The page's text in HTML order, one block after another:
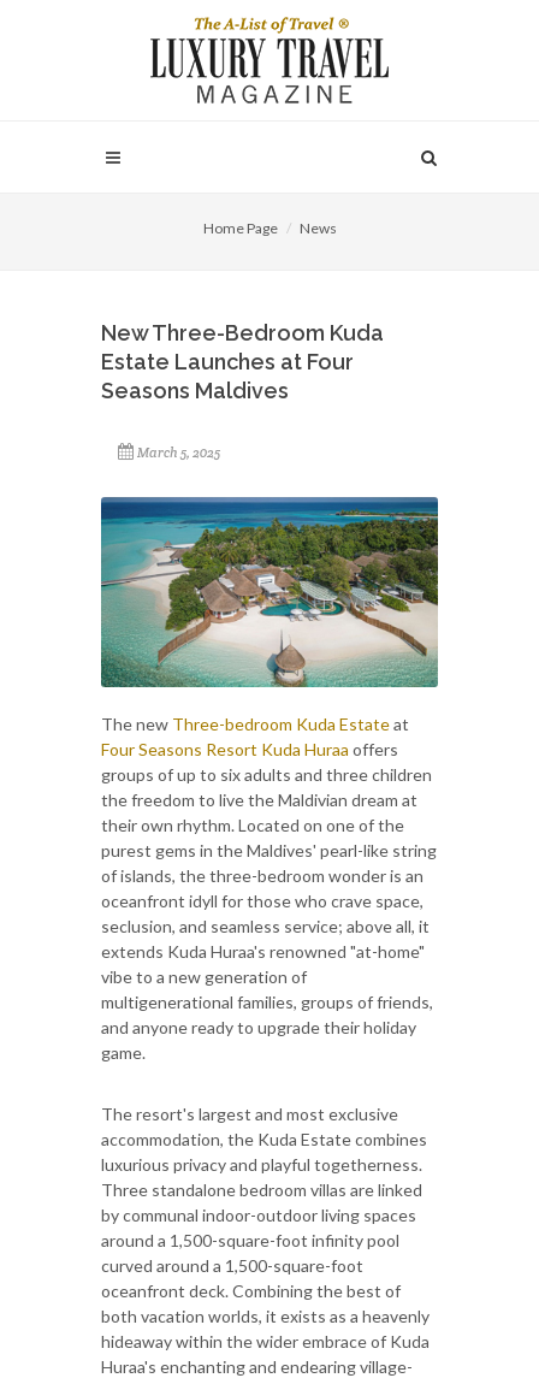
Home Page News
New Three-Bedroom Kuda
Estate Launches at Four
Seasons Maldives
March 5, 2025
The new Three-bedroom Kuda Estateat
Four Seasons Resort Kuda Huraa offers
groups of up to six adults and three children
the freedom to live the Maldivian dream at
their own rhythm. Located on one of the
purest gems in the Maldives' pearl-like string
of islands, the three-bedroom wonder is an
oceanfront idyll for those who crave space,
seclusion, and seamless service; above all, it
extends Kuda Huraa's renowned "at-home"
vibe to a new generation of
multigenerational families, groups of friends,
and anyone ready to upgrade their holiday
game.
The resort's largest and most exclusive
accommodation, the Kuda Estate combines
luxurious privacy and playful togetherness.
Three standalone bedroom villas are linked
by communal indoor-outdoor living spaces
around a 1,500-square-foot infinity pool
curved around a 1,500-square-foot
oceanfront deck. Combining the best of
both vacation worlds, it exists as a heavenly
hideaway within the wider embrace of Kuda
Huraa's enchanting and endearing village-